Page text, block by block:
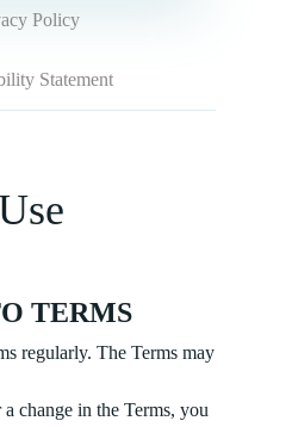
Policy
Statement
TERMS
regularly. The Terms may
change in the Terms, you